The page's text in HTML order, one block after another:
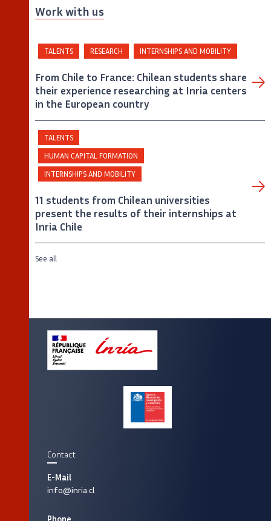
Work with us
TALENTS RESEARCH INTERNSHIPS AND MOBILITY
From Chile to France: Chilean students share
their experience researching at Inria centers
in the European country
TALENTS
HUMAN CAPITAL FORMATION
INTERNSHIPS AND MOBILITY
11 students from Chilean universities
present the results of their internships at
Inria Chile
See all
Contact
E-Mail
info@inria.cl